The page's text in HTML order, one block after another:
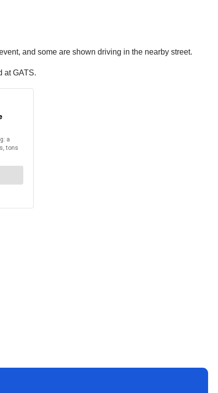
and some are shown driving in the nearby street.
at GATS.